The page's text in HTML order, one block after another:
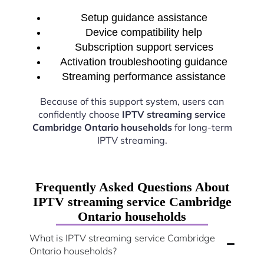
Setup guidance assistance
Device compatibility help
Subscription support services
Activation troubleshooting guidance
Streaming performance assistance
Because of this support system, users can
confidently choose IPTV streaming service
Cambridge Ontario householdsfor long-term
IPTV streaming.
Frequently Asked Questions About
IPTV streaming service Cambridge
Ontario households
What is IPTV streaming service Cambridge
Ontario households?